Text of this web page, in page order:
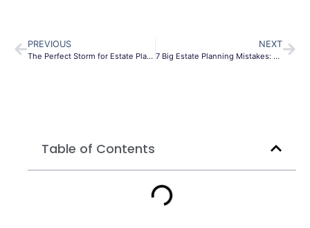
PREVIOUS
The Perfect Storm for Estate Planning before the year end
NEXT
7 Big Estate Planning Mistakes: Leaving Assets Outright To Adult Children
Table of Contents